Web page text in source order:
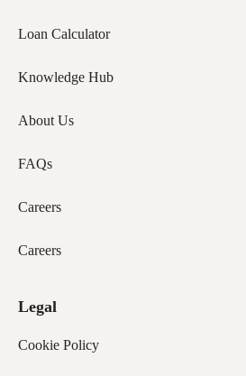
Loan Calculator
Knowledge Hub
About Us
FAQs
Careers
Careers
Legal
Cookie Policy